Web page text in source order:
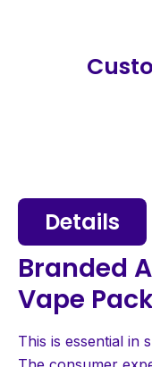
Details
Branded
Vape
This is essential in